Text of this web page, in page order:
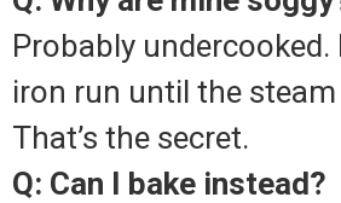
Probably
iron run until the
That’s the secret.
Q: Can I bake instead?